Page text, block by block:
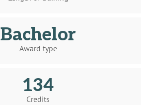
Bachelor
Award type
134
Credits